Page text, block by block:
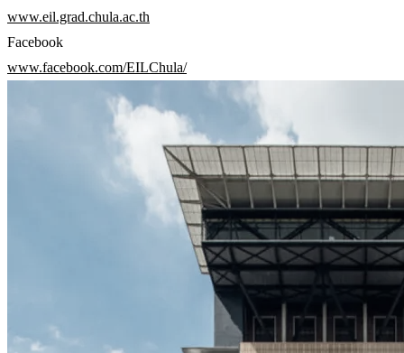
www.eil.grad.chula.ac.th
Facebook
www.facebook.com/EILChula/